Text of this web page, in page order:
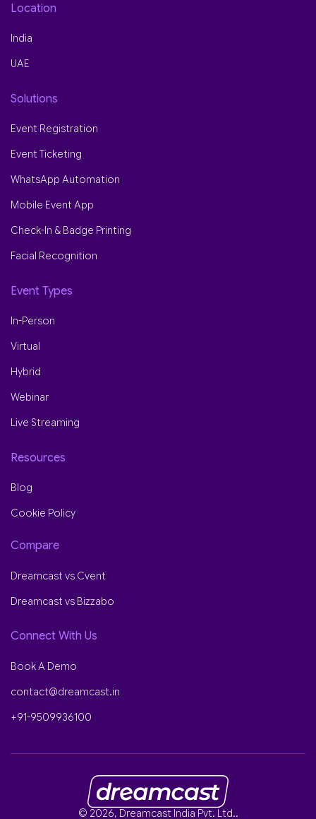
Location
India
UAE
Solutions
Event Registration
Event Ticketing
WhatsApp Automation
Mobile Event App
Check-In & Badge Printing
Facial Recognition
Event Types
In-Person
Virtual
Hybrid
Webinar
Live Streaming
Resources
Blog
Cookie Policy
Compare
Dreamcast vs Cvent
Dreamcast vs Bizzabo
Connect With Us
Book A Demo
contact@dreamcast.in
+91-9509936100
© 2026, Dreamcast India Pvt. Ltd..